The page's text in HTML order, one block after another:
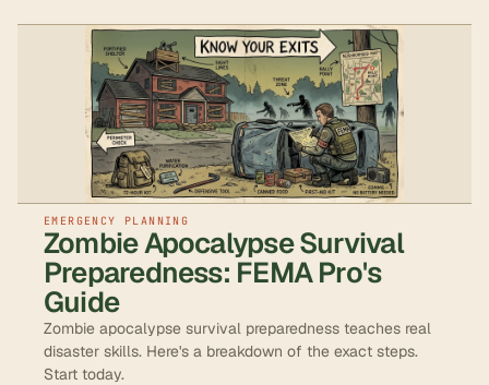
EMERGENCY PLANNING
Zombie Apocalypse Survival
Preparedness: FEMA Pro's
Guide
Zombie apocalypse survival preparedness teaches real
disaster skills. Here's a breakdown of the exact steps.
Start today.